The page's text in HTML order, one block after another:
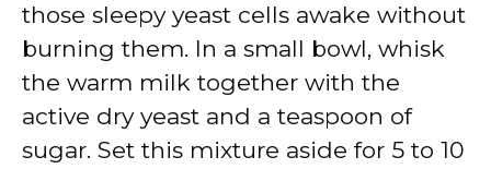
those sleepy yeast cells awake without
burning them. In a small bowl, whisk
the warm milk together with the
active dry yeast and a teaspoon of
sugar. Set this mixture aside for 5 to 10